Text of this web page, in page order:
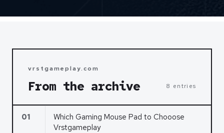
vrstgameplay.com
From the archive 8 entries
01
Which Gaming Mouse Pad to Chooose
Vrstgameplay